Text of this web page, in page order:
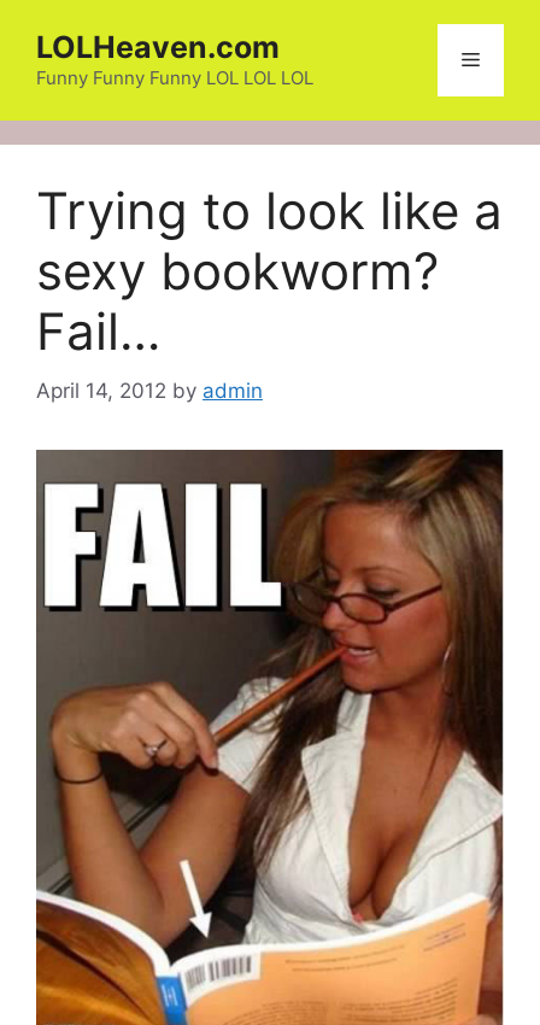
content
LOLHeaven.com
Funny Funny Funny LOL LOL LOL
Menu
Trying to look like a
sexy bookworm?
Fail…
April 14, 2012 by admin